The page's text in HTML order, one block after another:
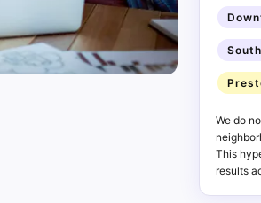
We do
This
results